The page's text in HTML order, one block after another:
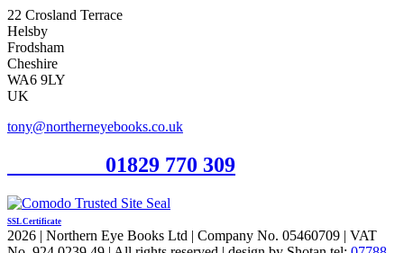
22 Crosland Terrace
Helsby
Frodsham
Cheshire
WA6 9LY
UK
tony@northerneyebooks.co.uk
01829 770 309
SSL Certificate
2026 | Northern Eye Books Ltd | Company No. 05460709 | VAT